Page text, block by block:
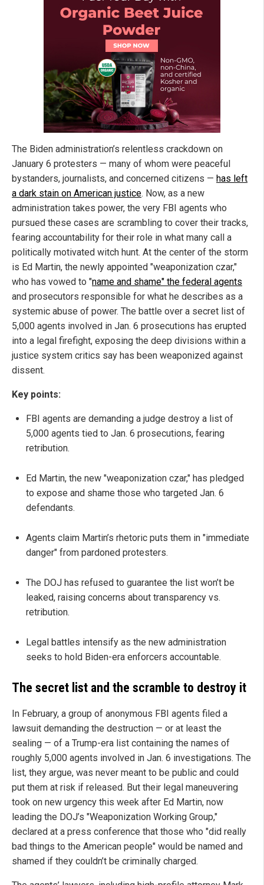
The Biden administration’s relentless crackdown on
January 6 protesters — many of whom were peaceful
bystanders, journalists, and concerned citizens — has left
a dark stain on American justice. Now, as a new
administration takes power, the very FBI agents who
pursued these cases are scrambling to cover their tracks,
fearing accountability for their role in what many call a
politically motivated witch hunt. At the center of the storm
is Ed Martin, the newly appointed "weaponization czar,"
who has vowed to "name and shame" the federal agents
and prosecutors responsible for what he describes as a
systemic abuse of power. The battle over a secret list of
5,000 agents involved in Jan. 6 prosecutions has erupted
into a legal firefight, exposing the deep divisions within a
justice system critics say has been weaponized against
dissent.
Key points:
FBI agents are demanding a judge destroy a list of
5,000 agents tied to Jan. 6 prosecutions, fearing
retribution.
Ed Martin, the new "weaponization czar," has pledged
to expose and shame those who targeted Jan. 6
defendants.
Agents claim Martin’s rhetoric puts them in "immediate
danger" from pardoned protesters.
The DOJ has refused to guarantee the list won’t be
leaked, raising concerns about transparency vs.
retribution.
Legal battles intensify as the new administration
seeks to hold Biden-era enforcers accountable.
The secret list and the scramble to destroy it
In February, a group of anonymous FBI agents filed a
lawsuit demanding the destruction — or at least the
sealing — of a Trump-era list containing the names of
roughly 5,000 agents involved in Jan. 6 investigations. The
list, they argue, was never meant to be public and could
put them at risk if released. But their legal maneuvering
took on new urgency this week after Ed Martin, now
leading the DOJ’s "Weaponization Working Group,"
declared at a press conference that those who "did really
bad things to the American people" would be named and
shamed if they couldn’t be criminally charged.